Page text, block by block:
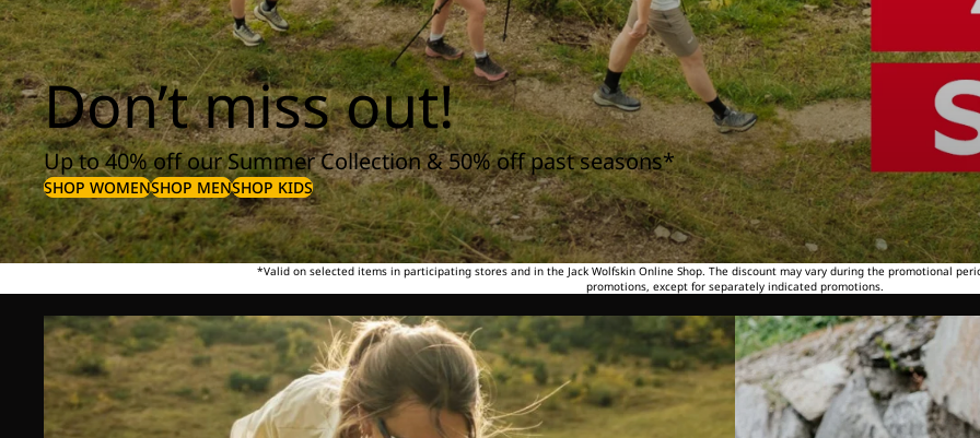
Don’t miss out!
Up to 40% off our Summer Collection & 50% off past seasons*
SHOP WOMENSHOP MENSHOP KIDS
*Valid on selected items in participating stores and in the Jack Wolfskin Online Shop. The discount may vary during the promotional
promotions, except for separately indicated promotions.